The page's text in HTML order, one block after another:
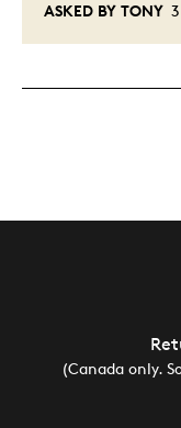
ASKED BY TONY
(Canada only.